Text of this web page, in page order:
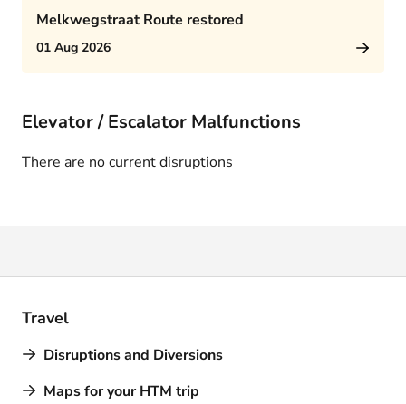
Melkwegstraat Route restored
01 Aug 2026
Elevator / Escalator Malfunctions
There are no current disruptions
Travel
Disruptions and Diversions
Maps for your HTM trip